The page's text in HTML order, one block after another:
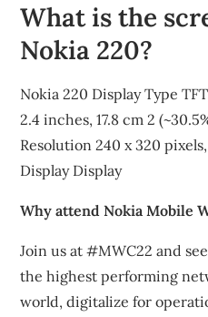
What is the
Nokia 220?
Nokia 220 Display Type
2.4 inches, 17.8 cm 2
Resolution 240 x 320
Display Display
Why attend Nokia Mobile
Join us at #MWC22 and
the highest performing
world, digitalize for